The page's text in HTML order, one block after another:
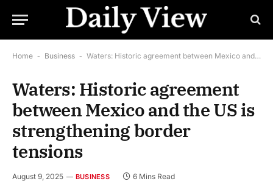
Home - Business - Waters: Historic agreement between Mexico and the US is strengthening border tensions
Waters: Historic agreement
between Mexico and the US is
strengthening border
tensions
August 9, 2025 BUSINESS 6 Mins Read